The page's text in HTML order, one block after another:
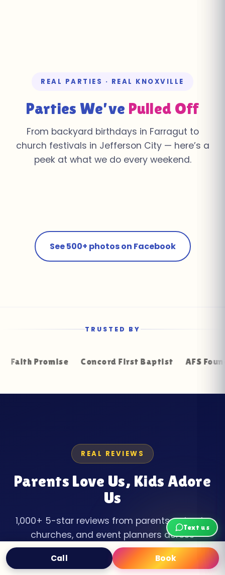
Text us
REAL PARTIES · REAL KNOXVILLE
Parties We’ve Pulled Off
From backyard birthdays in Farragut to
church festivals in Jefferson City — here’s a
peek at what we do every weekend.
See 500+ photos on Facebook
TRUSTED BY
Concord First Baptist AFS Foundation
REAL REVIEWS
Parents Love Us, Kids Adore
Us
1,000+ 5-star reviews from parents, schools,
churches, and event planners across
Jefferson County.
Call Book
Text Book Now